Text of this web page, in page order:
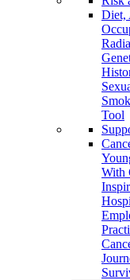
Diet,
Tool
With